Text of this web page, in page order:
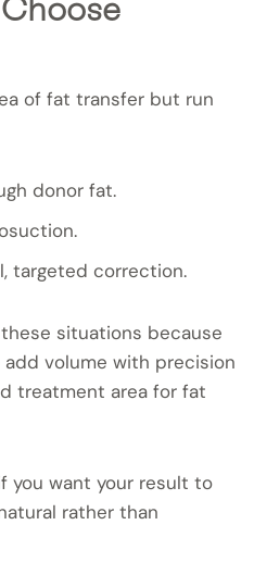
of fat transfer but run
donor fat.
targeted correction.
situations because
add volume with precision
treatment area for fat
you want your result to
rather than